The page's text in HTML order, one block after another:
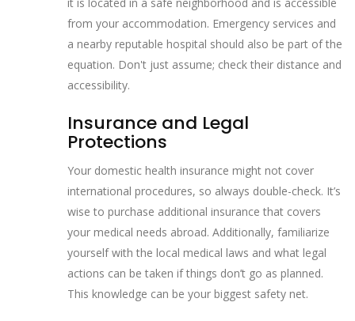
from your accommodation. Emergency services and
a nearby reputable hospital should also be part of the
equation. Don't just assume; check their distance and
accessibility.
Insurance and Legal
Protections
Your domestic health insurance might not cover
international procedures, so always double-check. It’s
wise to purchase additional insurance that covers
your medical needs abroad. Additionally, familiarize
yourself with the local medical laws and what legal
actions can be taken if things don’t go as planned.
This knowledge can be your biggest safety net.